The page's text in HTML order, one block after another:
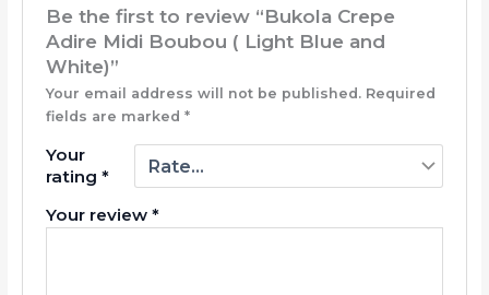
Be the first to review “Bukola Crepe
Adire Midi Boubou ( Light Blue and
White)”
Your email address will not be published. Required
fields are marked *
Your
rating *
Your review *